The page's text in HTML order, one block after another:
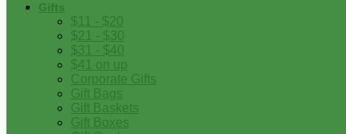
Gifts
$11 - $20
$21 - $30
$31 - $40
$41 on up
Corporate Gifts
Gift Bags
Gift Baskets
Gift Boxes